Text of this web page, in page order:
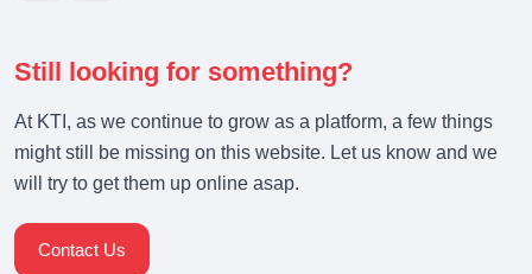
Still looking for something?
At KTI, as we continue to grow as a platform, a few things
might still be missing on this website. Let us know and we
will try to get them up online asap.
Contact Us